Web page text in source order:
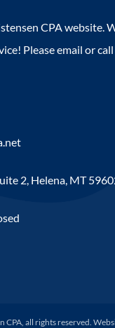
CPA website.
Please email or
2, Helena, MT
all rights reserved.